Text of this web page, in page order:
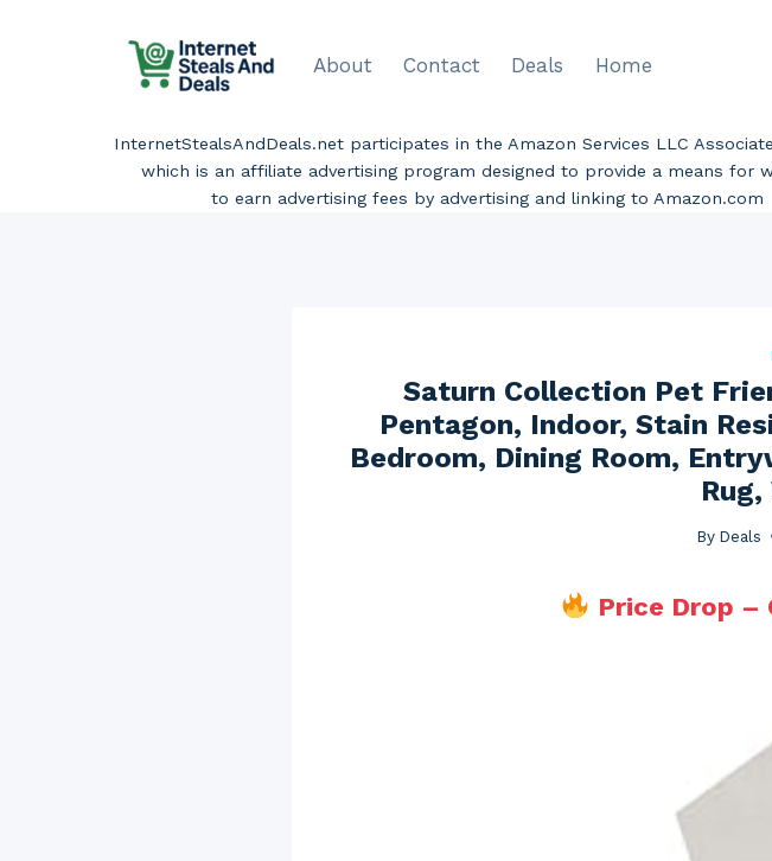
About Contact Deals Home
InternetStealsAndDeals.net participates in the Amazon Services LLC
which is an affiliate advertising program designed to provide a means for
to earn advertising fees by advertising and linking to Amazon.com
Saturn Collection Pet
Pentagon, Indoor, Stain
Bedroom, Dining Room,
By Deals
Price Drop –